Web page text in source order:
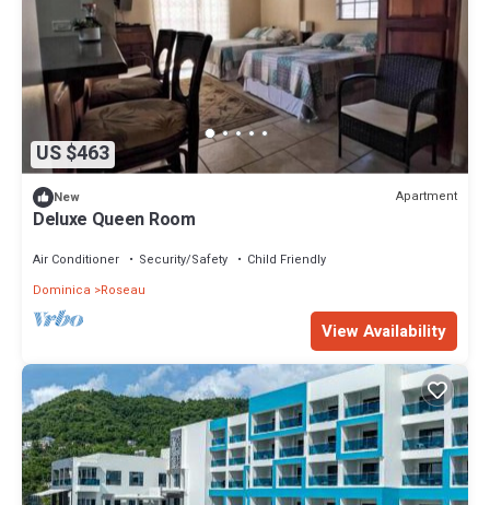
US $463
New Apartment
Deluxe Queen Room
Air Conditioner Security/Safety
Child Friendly
Dominica
Roseau
View Availability